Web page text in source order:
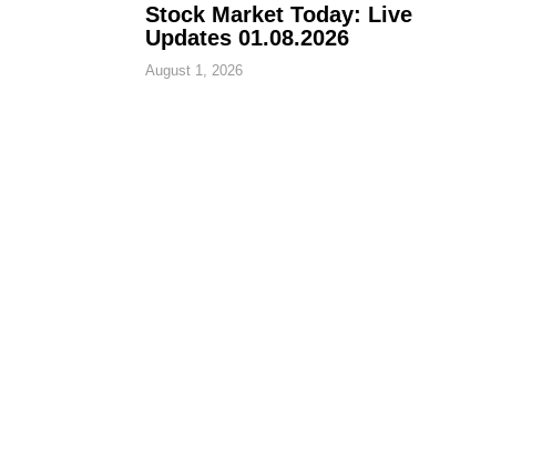
Stock Market Today: Live
Updates 01.08.2026
August 1, 2026